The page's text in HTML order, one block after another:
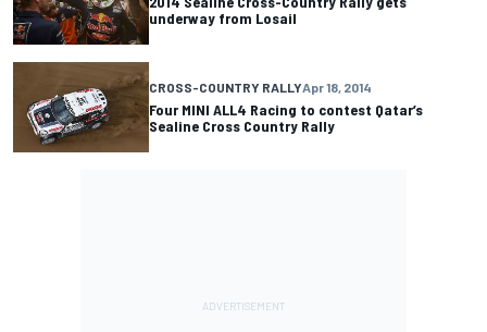
underway from Losail
CROSS-COUNTRY RALLYApr 18, 2014
Four MINI ALL4 Racing to contest Qatar’s
Sealine Cross Country Rally